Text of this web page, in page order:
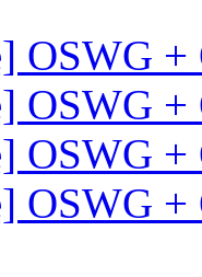
OSWG
OSWG
OSWG
OSWG